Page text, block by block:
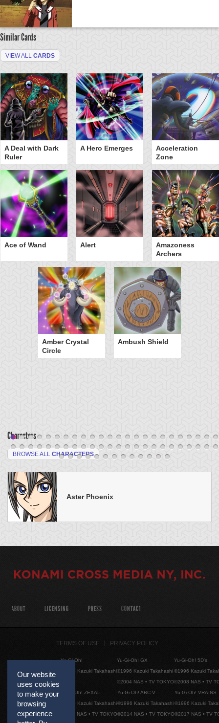
Similar Cards
VIEW ALL CARDS
A Deal with Dark
Ruler
A Hero Emerges
Acceleration
Zone
Ace of Wand Alert
Amazoness
Archers
Amber Crystal
Circle
Ambush Shield
Characters
BROWSE ALL CHARACTERS
Aster Phoenix
Our website
uses cookies
to make your
browsing
experience
ABOUT LICENSING PRESS CONTACT
TERMS OF USE PRIVACY POLICY
Yu-Gi-Oh!
©1996 Kazuki Takahashi
Yu-Gi-Oh! GX
©1996 Kazuki Takahashi
©2004 NAS • TV TOKYO
Yu-Gi-Oh! 5D's
©1996 Kazuki
©2008 NAS • TV
Yu-Gi-Oh! ZEXAL
©1996 Kazuki Takahashi
©2011 NAS • TV TOKYO
Yu-Gi-Oh! ARC-V
©1996 Kazuki Takahashi
©2014 NAS • TV TOKYO
Yu-Gi-Oh! VRAINS
©1996 Kazuki
©2017 NAS • TV